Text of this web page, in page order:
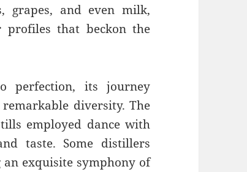
grapes, and even milk,
that beckon the
perfection, its journey
diversity. The
employed dance with
taste. Some distillers
exquisite symphony of